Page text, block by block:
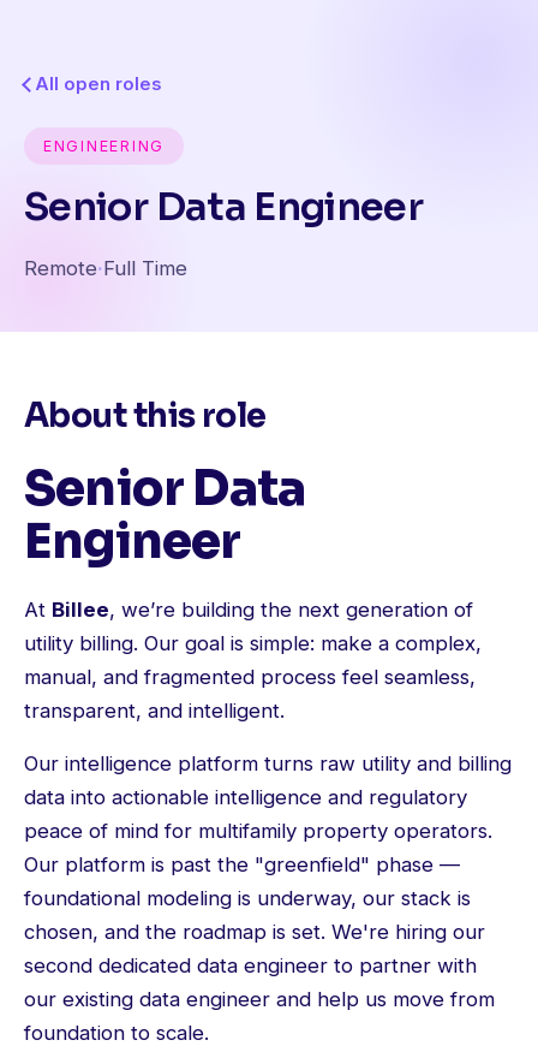
All open roles
ENGINEERING
Senior Data Engineer
Remote·Full Time
About this role
Senior Data
Engineer
At Billee, we’re building the next generation of
utility billing. Our goal is simple: make a complex,
manual, and fragmented process feel seamless,
transparent, and intelligent.
Our intelligence platform turns raw utility and billing
data into actionable intelligence and regulatory
peace of mind for multifamily property operators.
Our platform is past the "greenfield" phase —
foundational modeling is underway, our stack is
chosen, and the roadmap is set. We're hiring our
second dedicated data engineer to partner with
our existing data engineer and help us move from
foundation to scale.